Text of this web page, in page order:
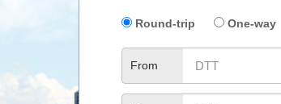
Round-trip One-way
From